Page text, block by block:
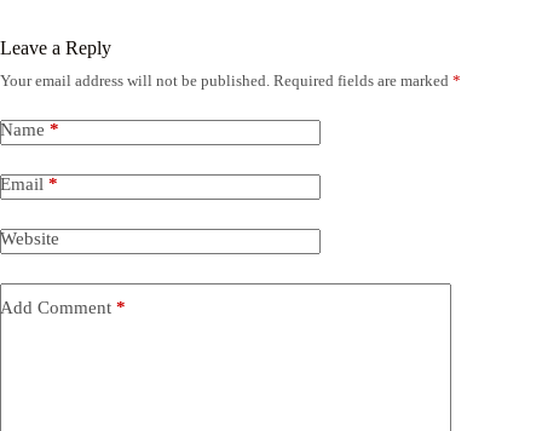
Leave a Reply
Your email address will not be published. Required fields are marked *
Name *
Email *
Website
Add Comment *